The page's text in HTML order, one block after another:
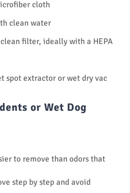
cloth
clean water
filter, ideally with a HEPA
spot extractor or wet dry vac
or Wet Dog
to remove than odors that
step by step and avoid